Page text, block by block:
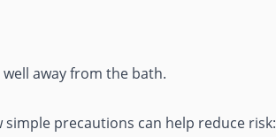
well away from the bath.
precautions can help reduce risk: